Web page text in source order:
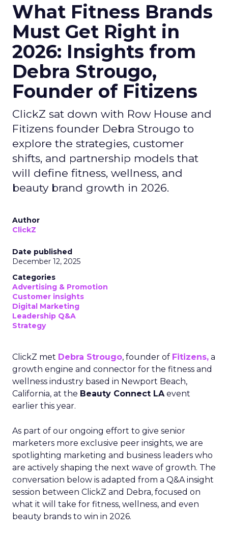
What Fitness Brands
Must Get Right in
2026: Insights from
Debra Strougo,
Founder of Fitizens
ClickZ sat down with Row House and
Fitizens founder Debra Strougo to
explore the strategies, customer
shifts, and partnership models that
will define fitness, wellness, and
beauty brand growth in 2026.
Author
ClickZ
Date published
December 12, 2025
Categories
Advertising & Promotion
Customer insights
Digital Marketing
Leadership Q&A
Strategy
ClickZ met Debra Strougo, founder of Fitizens, a
growth engine and connector for the fitness and
wellness industry based in Newport Beach,
California, at the Beauty Connect LAevent
earlier this year.
As part of our ongoing effort to give senior
marketers more exclusive peer insights, we are
spotlighting marketing and business leaders who
are actively shaping the next wave of growth. The
conversation below is adapted from a Q&A insight
session between ClickZ and Debra, focused on
what it will take for fitness, wellness, and even
beauty brands to win in 2026.